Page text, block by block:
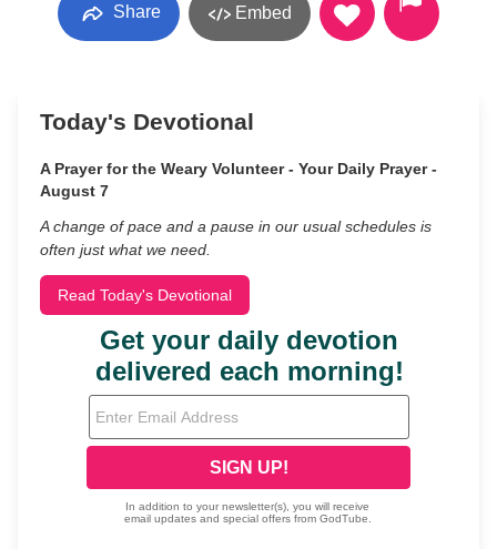
Share Embed
Today's Devotional
A Prayer for the Weary Volunteer - Your Daily Prayer -
August 7
A change of pace and a pause in our usual schedules is
often just what we need.
Read Today's Devotional